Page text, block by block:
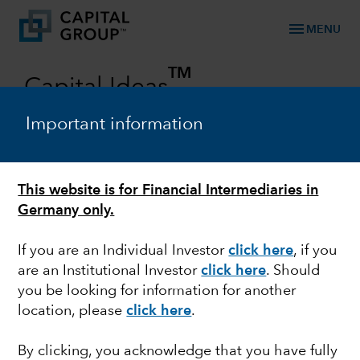
Important information
This website is for Financial Intermediaries in
Germany only.
If you are an Individual Investorclick here, if you
are an Institutional Investorclick here. Should
you be looking for information for another
location, pleaseclick here.
By clicking, you acknowledge that you have fully
menu MENU
Capital Ideas
TM